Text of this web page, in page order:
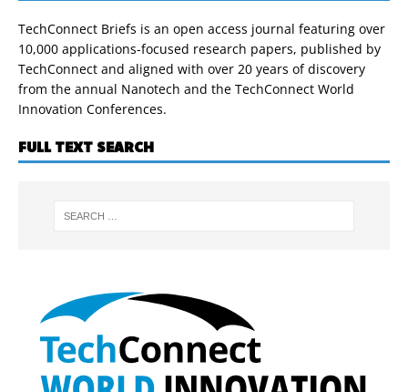
TechConnect Briefs is an open access journal featuring over
10,000 applications-focused research papers, published by
TechConnect and aligned with over 20 years of discovery
from the annual Nanotech and the TechConnect World
Innovation Conferences.
FULL TEXT SEARCH